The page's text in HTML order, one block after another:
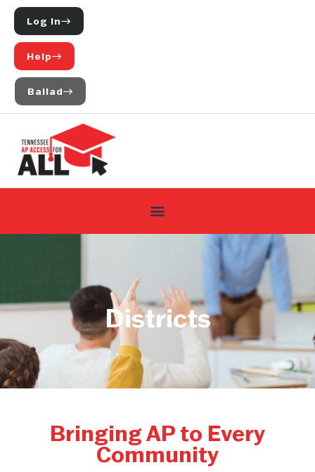
Log In
Help
Ballad
Districts
Bringing AP to Every
Community